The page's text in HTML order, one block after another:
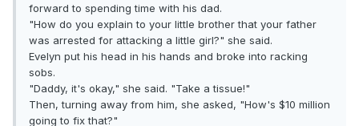
forward to spending time with his dad.
"How do you explain to your little brother that your father
was arrested for attacking a little girl?" she said.
Evelyn put his head in his hands and broke into racking
sobs.
"Daddy, it's okay," she said. "Take a tissue!"
Then, turning away from him, she asked, "How's $10 million
going to fix that?"